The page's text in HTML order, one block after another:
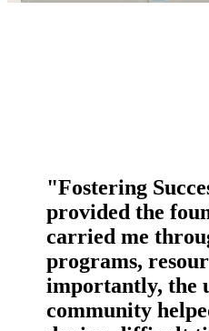
"Fostering
provided the
carried me
programs,
importantly, the
community